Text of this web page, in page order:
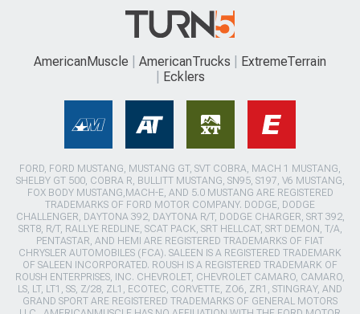
AmericanMuscle AmericanTrucks
ExtremeTerrain
Ecklers
FORD, FORD MUSTANG, MUSTANG GT, SVT COBRA, MACH 1 MUSTANG,
SHELBY GT 500, COBRA R, BULLITT MUSTANG, SN95, S197, V6 MUSTANG,
FOX BODY MUSTANG,MACH-E, AND 5.0 MUSTANG ARE REGISTERED
TRADEMARKS OF FORD MOTOR COMPANY. DODGE, DODGE
CHALLENGER, DAYTONA 392, DAYTONA R/T, DODGE CHARGER, SRT 392,
SRT8, R/T, RALLYE REDLINE, SCAT PACK, SRT HELLCAT, SRT DEMON, T/A,
PENTASTAR, AND HEMI ARE REGISTERED TRADEMARKS OF FIAT
CHRYSLER AUTOMOBILES (FCA). SALEEN IS A REGISTERED TRADEMARK
OF SALEEN INCORPORATED. ROUSH IS A REGISTERED TRADEMARK OF
ROUSH ENTERPRISES, INC. CHEVROLET, CHEVROLET CAMARO, CAMARO,
LS, LT, LT1, SS, Z/28, ZL1, ECOTEC, CORVETTE, ZO6, ZR1, STINGRAY, AND
GRAND SPORT ARE REGISTERED TRADEMARKS OF GENERAL MOTORS